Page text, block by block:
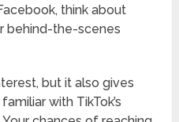
think about
behind-the-scenes
but it also gives
with TikTok’s